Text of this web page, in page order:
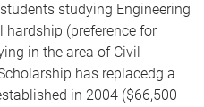
studying Engineering
(preference for
in the area of Civil
has replacedg a
in 2004 ($66,500—